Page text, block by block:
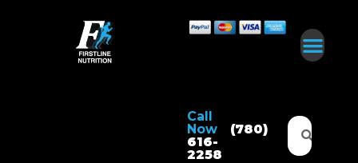
Call
Now
(780)
616-
2258